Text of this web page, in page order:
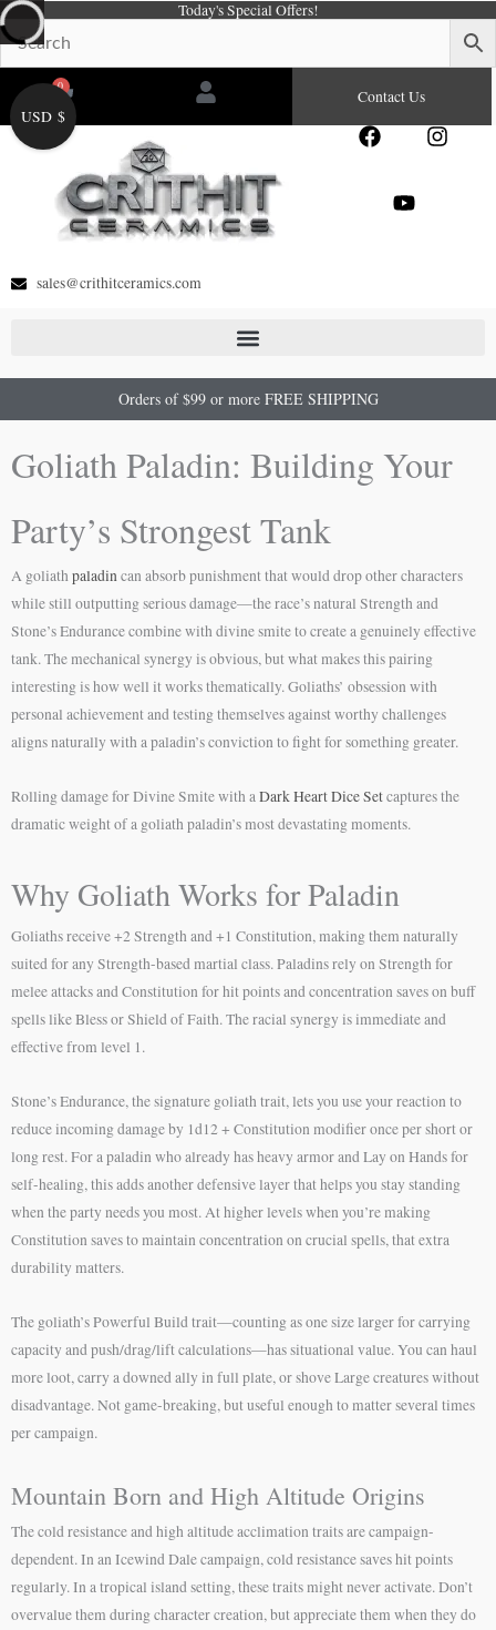
Skip
to
content
Today's Special Offers!
0
Cart Contact Us
F
e
I
Y
sales@crithitceramics.com
Orders of $99 or more FREE SHIPPING
Goliath Paladin: Building Your
Party’s Strongest Tank
A goliathpaladincan absorb punishment that would drop other characters
while still outputting serious damage—the race’s natural Strength and
Stone’s Endurance combine with divine smite to create a genuinely effective
tank. The mechanical synergy is obvious, but what makes this pairing
interesting is how well it works thematically. Goliaths’ obsession with
personal achievement and testing themselves against worthy challenges
aligns naturally with a paladin’s conviction to fight for something greater.
Rolling damage for Divine Smite with aDark Heart Dice Setcaptures the
dramatic weight of a goliath paladin’s most devastating moments.
Why Goliath Works for Paladin
Goliaths receive +2 Strength and +1 Constitution, making them naturally
suited for any Strength-based martial class. Paladins rely on Strength for
melee attacks and Constitution for hit points and concentration saves on buff
spells like Bless or Shield of Faith. The racial synergy is immediate and
effective from level 1.
Stone’s Endurance, the signature goliath trait, lets you use your reaction to
reduce incoming damage by 1d12 + Constitution modifier once per short or
long rest. For a paladin who already has heavy armor and Lay on Hands for
self-healing, this adds another defensive layer that helps you stay standing
when the party needs you most. At higher levels when you’re making
Constitution saves to maintain concentration on crucial spells, that extra
durability matters.
The goliath’s Powerful Build trait—counting as one size larger for carrying
capacity and push/drag/lift calculations—has situational value. You can haul
more loot, carry a downed ally in full plate, or shove Large creatures without
disadvantage. Not game-breaking, but useful enough to matter several times
per campaign.
Mountain Born and High Altitude Origins
The cold resistance and high altitude acclimation traits are campaign-
dependent. In an Icewind Dale campaign, cold resistance saves hit points
regularly. In a tropical island setting, these traits might never activate. Don’t
overvalue them during character creation, but appreciate them when they do
USD $